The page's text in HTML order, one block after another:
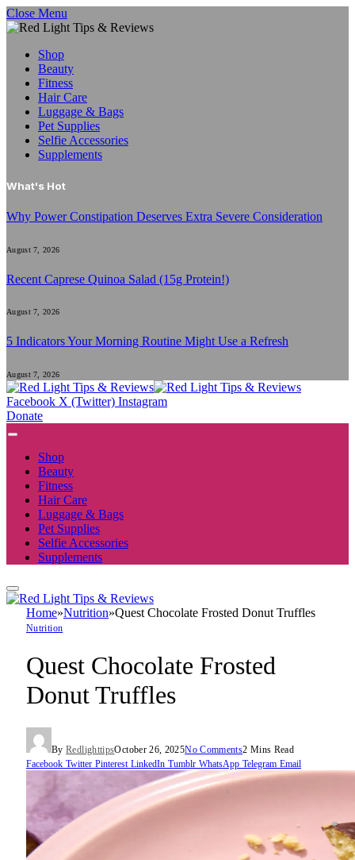
Close Menu
Shop
Beauty
Fitness
Hair Care
Luggage & Bags
Pet Supplies
Selfie Accessories
Supplements
What's Hot
Why Power Constipation Deserves Extra Severe Consideration
August 7, 2026
Recent Caprese Quinoa Salad (15g Protein!)
August 7, 2026
5 Indicators Your Morning Routine Might Use a Refresh
August 7, 2026
Facebook X (Twitter) Instagram
Donate
Shop
Beauty
Fitness
Hair Care
Luggage & Bags
Pet Supplies
Selfie Accessories
Supplements
Home»Nutrition»Quest Chocolate Frosted Donut Truffles
Nutrition
Quest Chocolate Frosted
Donut Truffles
By RedlighttipsOctober 26, 2025No Comments2 Mins Read
Facebook Twitter Pinterest LinkedIn Tumblr WhatsApp Telegram Email